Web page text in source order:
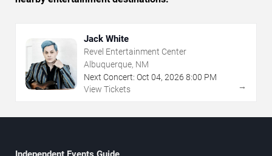
Jack White
Revel Entertainment Center
Albuquerque, NM
Next Concert: Oct 04, 2026 8:00 PM
View Tickets
→